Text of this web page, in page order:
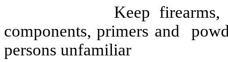
Keep firearms,
components, primers and
persons unfamiliar